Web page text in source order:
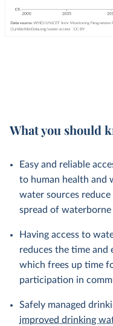
What you should
Easy and reliable
to human health and
water sources
spread of waterborne
Having access to
reduces the time
which frees up time
participation in
Safely managed
improved drinking